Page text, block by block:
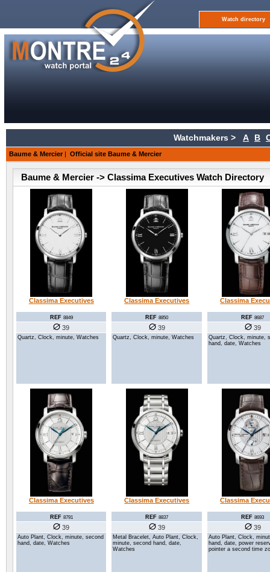
Watch directory
Watchmakers > A B
Baume & Mercier | Official site Baume & Mercier
Baume & Mercier -> Classima Executives Watch Directory
Classima Executives
REF 8849
39
Quartz, Clock, minute, Watches
Classima Executives
REF 8850
39
Quartz, Clock, minute, Watches
Classima
REF 8687
39
Quartz, Clock, minute,
hand, date, Watches
Classima Executives
REF 8791
39
Auto Plant, Clock, minute, second
hand, date, Watches
Classima Executives
REF 8837
39
Metal Bracelet, Auto Plant, Clock,
minute, second hand, date,
Watches
Classima
REF 8693
39
Auto Plant, Clock,
hand, date, power
pointer a second time